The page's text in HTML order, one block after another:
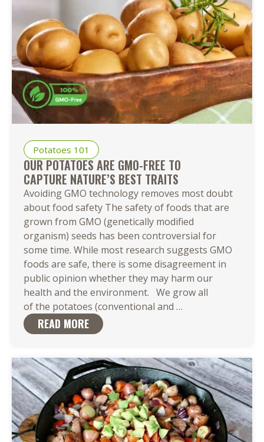
Ways
to
Cook
Baby
Potatoes
Potatoes 101
OUR POTATOES ARE GMO-FREE TO
CAPTURE NATURE’S BEST TRAITS
Avoiding GMO technology removes most doubt
about food safety The safety of foods that are
grown from GMO (genetically modified
organism) seeds has been controversial for
some time. While most research suggests GMO
foods are safe, there is some disagreement in
public opinion whether they may harm our
health and the environment. We grow all
of the potatoes (conventional and …
Capture Nature’s
Traits
READ MORE